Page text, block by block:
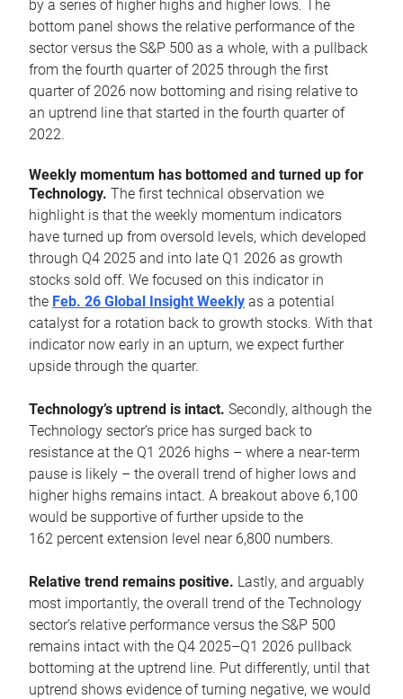
by a series of higher highs and higher lows. The
bottom panel shows the relative performance of the
sector versus the S&P 500 as a whole, with a pullback
from the fourth quarter of 2025 through the first
quarter of 2026 now bottoming and rising relative to
an uptrend line that started in the fourth quarter of
2022.
Weekly momentum has bottomed and turned up for
Technology. The first technical observation we
highlight is that the weekly momentum indicators
have turned up from oversold levels, which developed
through Q4 2025 and into late Q1 2026 as growth
stocks sold off. We focused on this indicator in
the Feb. 26 Global Insight Weekly as a potential
catalyst for a rotation back to growth stocks. With that
indicator now early in an upturn, we expect further
upside through the quarter.
Technology’s uptrend is intact. Secondly, although the
Technology sector’s price has surged back to
resistance at the Q1 2026 highs – where a near-term
pause is likely – the overall trend of higher lows and
higher highs remains intact. A breakout above 6,100
would be supportive of further upside to the
162 percent extension level near 6,800 numbers.
Relative trend remains positive. Lastly, and arguably
most importantly, the overall trend of the Technology
sector’s relative performance versus the S&P 500
remains intact with the Q4 2025–Q1 2026 pullback
bottoming at the uptrend line. Put differently, until that
uptrend shows evidence of turning negative, we would